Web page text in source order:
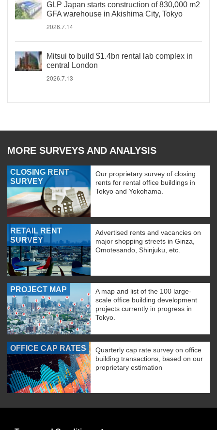
GLP Japan starts construction of 830,000 m2
GFA warehouse in Akishima City, Tokyo
2026.7.14
Mitsui to build $1.4bn rental lab complex in
central London
2026.7.13
MORE SURVEYS AND ANALYSIS
CLOSING RENT
SURVEY
Our proprietary survey of closing
rents for rental office buildings in
Tokyo and Yokohama.
RETAIL RENT
SURVEY
Advertised rents and vacancies on
major shopping streets in Ginza,
Omotesando, Shinjuku, etc.
PROJECT MAP
A map and list of the 100 large-
scale office building development
projects currently in progress in
Tokyo.
OFFICE CAP RATES
Quarterly cap rate survey on office
building transactions, based on our
proprietary estimation